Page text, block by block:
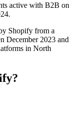
active with B2B on
Shopify from a
December 2023 and
in North